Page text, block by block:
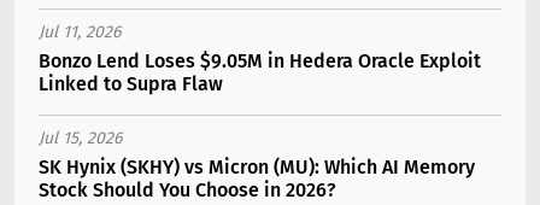
Jul 11, 2026
Bonzo Lend Loses $9.05M in Hedera Oracle Exploit
Linked to Supra Flaw
Jul 15, 2026
SK Hynix (SKHY) vs Micron (MU): Which AI Memory
Stock Should You Choose in 2026?